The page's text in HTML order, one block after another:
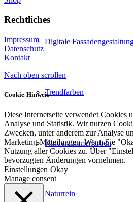
Digitale
Trendfarben
Kinderzimmerfarben
Naturrein
Rechtliches
Impressum
Datenschutz
Kontakt
Nach oben scrollen
Cookie-Hinweis
Diese Internetseite verwendet Cookies
Analyse und Statistik. Wir nutzen
Zwecken, unter anderem zur Analyse
Marketing-Mitteilungen. Wenn Sie
Nutzung aller Cookies zu. Über
bevorzugten Änderungen vornehmen.
Einstellungen Okay
Manage consent